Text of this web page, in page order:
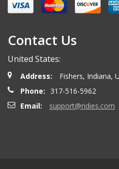
Contact Us
United States:
Address:
Fishers, Indiana,
Phone:
317-516-5962
Email:
support@ridies.com